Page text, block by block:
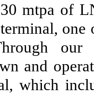
30 mtpa of
our
and
which